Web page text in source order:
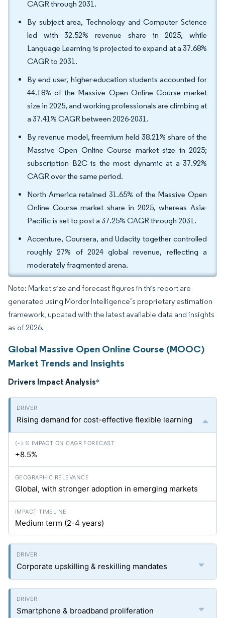
CAGR through 2031.
By subject area, Technology and Computer Science
led with 32.52% revenue share in 2025, while
Language Learning is projected to expand at a 37.68%
CAGR to 2031.
By end user, higher-education students accounted for
44.18% of the Massive Open Online Course market
size in 2025, and working professionals are climbing at
a 37.41% CAGR between 2026-2031.
By revenue model, freemium held 38.21% share of the
Massive Open Online Course market size in 2025;
subscription B2C is the most dynamic at a 37.92%
CAGR over the same period.
North America retained 31.65% of the Massive Open
Online Course market share in 2025, whereas Asia-
Pacific is set to post a 37.25% CAGR through 2031.
Accenture, Coursera, and Udacity together controlled
roughly 27% of 2024 global revenue, reflecting a
moderately fragmented arena.
Note: Market size and forecast figures in this report are
generated using Mordor Intelligence’s proprietary estimation
framework, updated with the latest available data and insights
as of 2026.
Global Massive Open Online Course (MOOC)
Market Trends and Insights
Drivers Impact Analysis*
Rising demand for cost-effective flexible learning
+8.5%
Global, with stronger adoption in emerging markets
Medium term (2-4 years)
Corporate upskilling & reskilling mandates
Smartphone & broadband proliferation